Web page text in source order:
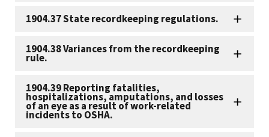
1904.37 State recordkeeping regulations.
1904.38 Variances from the recordkeeping
rule.
1904.39 Reporting fatalities,
hospitalizations, amputations, and losses
of an eye as a result of work-related
incidents to OSHA.